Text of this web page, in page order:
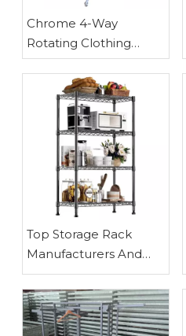
Chrome 4-Way
Rotating Clothing
Stand with Casters —
Space-Saving Retail
Display Solution for
Boutiques & Pop-Ups |
Waigaoqiao Direct
Factory
​Top Storage Rack
Manufacturers And
Suppliers in Australia
(2026 Expert Guide)